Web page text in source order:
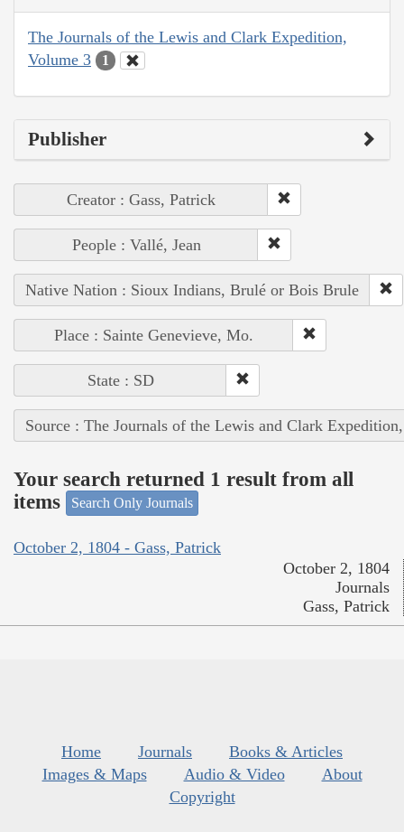
The Journals of the Lewis and Clark Expedition,
Volume 3
1
Publisher
Creator : Gass, Patrick
People : Vallé, Jean
Native Nation : Sioux Indians, Brulé or Bois Brule
Place : Sainte Genevieve, Mo.
State : SD
Source : The Journals of the Lewis and Clark
Your search returned 1 result from all
items
Search Only Journals
October 2, 1804 - Gass, Patrick
October 2, 1804
Journals
Gass, Patrick
Home Journals
Books & Articles
Images & Maps
Audio & Video
About
Copyright